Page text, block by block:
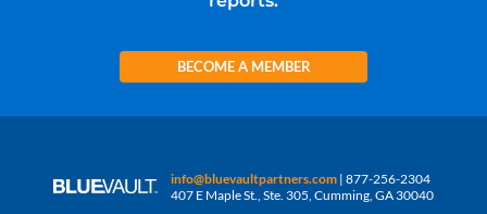
BECOME A MEMBER
info@bluevaultpartners.com | 877-256-2304
407 E Maple St., Ste. 305, Cumming, GA 30040